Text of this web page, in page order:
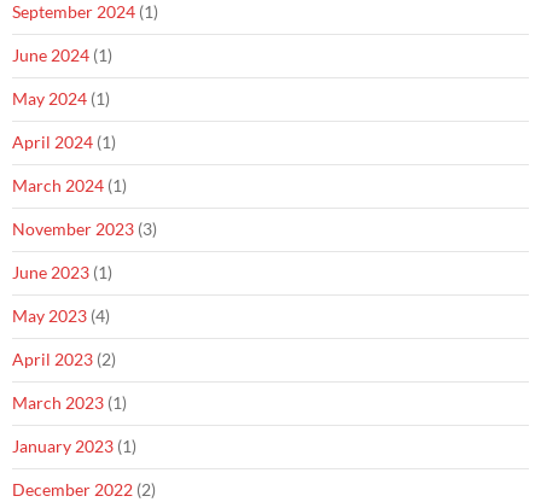
September 2024 (1)
June 2024 (1)
May 2024 (1)
April 2024 (1)
March 2024 (1)
November 2023 (3)
June 2023 (1)
May 2023 (4)
April 2023 (2)
March 2023 (1)
January 2023 (1)
December 2022 (2)